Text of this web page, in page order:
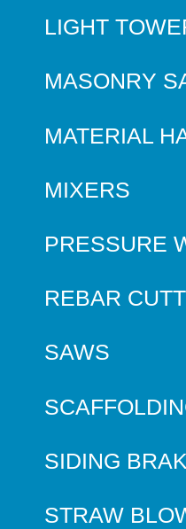
LIGHT
MASONRY
MATERIAL
MIXERS
PRESSURE
REBAR
SAWS
SIDING
STRAW